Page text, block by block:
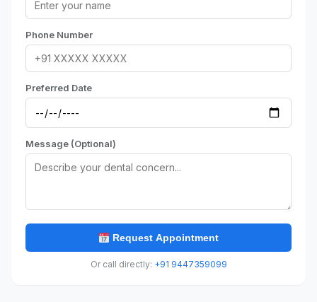
Phone Number
Preferred Date
Message (Optional)
Request Appointment
Or call directly: +91 9447359099